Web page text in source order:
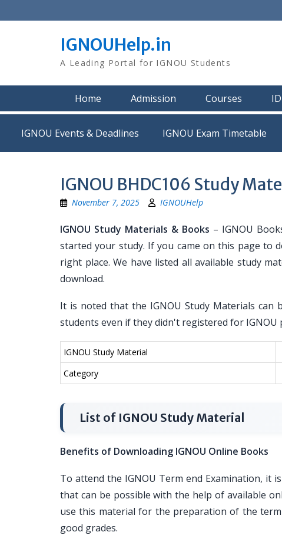
to
IGNOUHelp.in
A Leading Portal for IGNOU Students
Home Admission Courses
IGNOU Events & Deadlines IGNOU Exam Timetable
IGNOU BHDC106 Study
November 7, 2025 IGNOUHelp
IGNOU Study Materials & Books – IGNOU
started your study. If you came on this page to
right place. We have listed all available study
download.
It is noted that the IGNOU Study Materials
students even if they didn't registered for IGNOU
IGNOU Study Material
Category
List of IGNOU Study Material
Benefits of Downloading IGNOU Online Books
To attend the IGNOU Term end Examination, it
that can be possible with the help of available
use this material for the preparation of the
good grades.